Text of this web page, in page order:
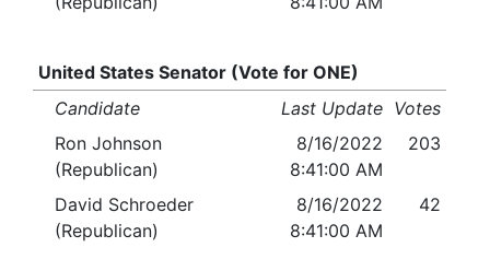
United States Senator (Vote for ONE)
Candidate
Last Update Votes
Ron Johnson
(Republican)
8/16/2022
8:41:00 AM
203
David Schroeder
(Republican)
8/16/2022
8:41:00 AM
42